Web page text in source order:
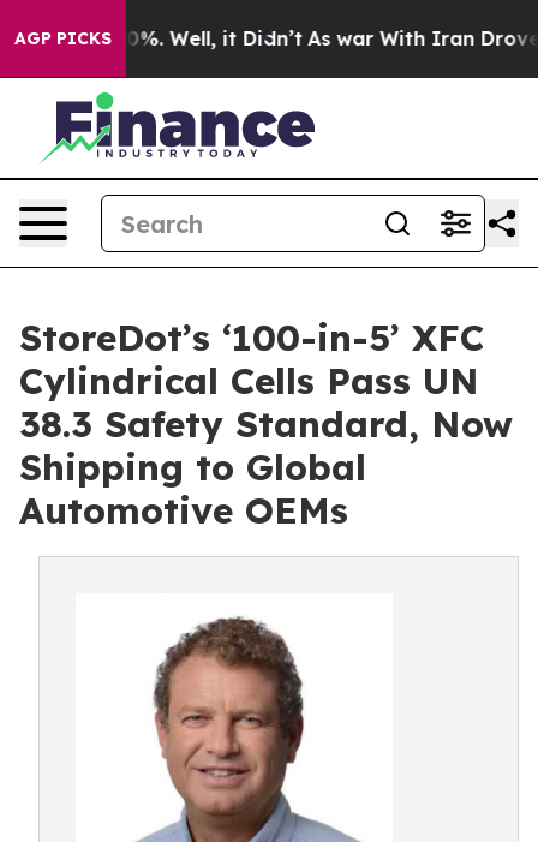
AGP PICKS
40%. Well, it Didn’t As war With Iran Drove oil
StoreDot’s ‘100-in-5’ XFC
Cylindrical Cells Pass UN
38.3 Safety Standard, Now
Shipping to Global
Automotive OEMs